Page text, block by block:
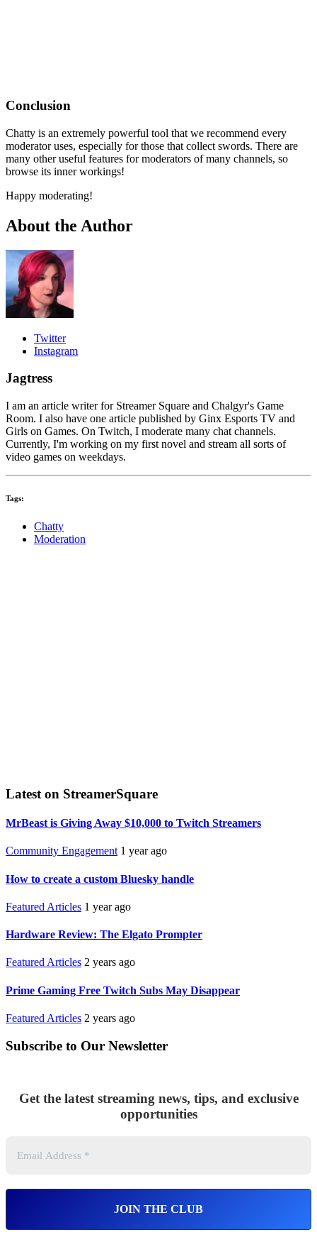
Conclusion
Chatty is an extremely powerful tool that we recommend every
moderator uses, especially for those that collect swords. There are
many other useful features for moderators of many channels, so
browse its inner workings!
Happy moderating!
About the Author
Twitter
Instagram
Jagtress
I am an article writer for Streamer Square and Chalgyr's Game
Room. I also have one article published by Ginx Esports TV and
Girls on Games. On Twitch, I moderate many chat channels.
Currently, I'm working on my first novel and stream all sorts of
video games on weekdays.
Tags:
Chatty
Moderation
Latest on StreamerSquare
MrBeast is Giving Away $10,000 to Twitch Streamers
Community Engagement 1 year ago
How to create a custom Bluesky handle
Featured Articles 1 year ago
Hardware Review: The Elgato Prompter
Featured Articles 2 years ago
Prime Gaming Free Twitch Subs May Disappear
Featured Articles 2 years ago
Subscribe to Our Newsletter
Get the latest streaming news, tips, and exclusive
opportunities